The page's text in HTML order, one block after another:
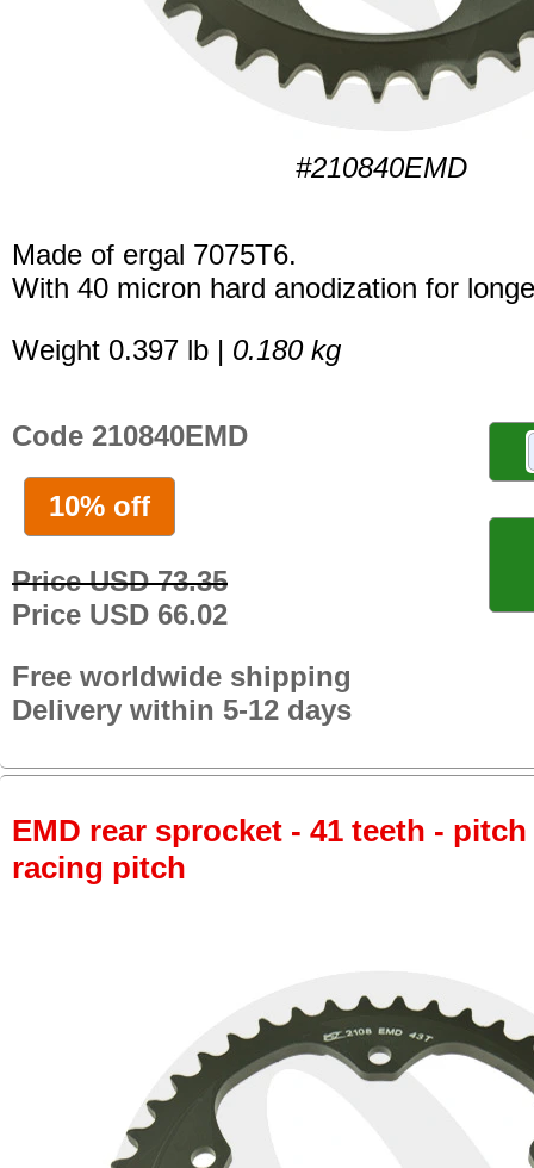
#210840EMD
Made of ergal 7075T6.
With 40 micron hard anodization for
Weight 0.397 lb | 0.180 kg
Code 210840EMD
10% off
Price USD 73.35
Price USD 66.02
Free worldwide shipping
Delivery within 5-12 days
EMD rear sprocket - 41 teeth - pitch
racing pitch